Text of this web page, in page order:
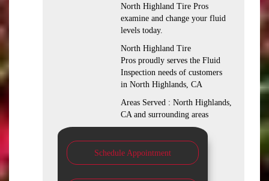
North Highland Tire Pros
examine and change your fluid
levels today.
North Highland Tire
Pros proudly serves the Fluid
Inspection needs of customers
in North Highlands, CA
Areas Served : North Highlands,
CA and surrounding areas
Schedule Appointment